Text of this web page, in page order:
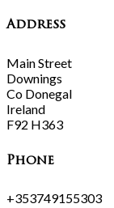
Address
Main Street
Downings
Co Donegal
Ireland
F92 H363
Phone
+353749155303